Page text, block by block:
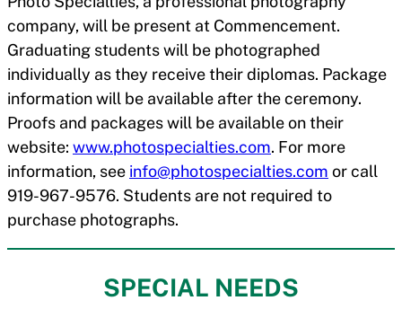
company, will be present at Commencement.
Graduating students will be photographed
individually as they receive their diplomas. Package
information will be available after the ceremony.
Proofs and packages will be available on their
website: www.photospecialties.com. For more
information, see info@photospecialties.com or call
919-967-9576. Students are not required to
purchase photographs.
SPECIAL NEEDS